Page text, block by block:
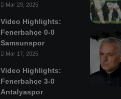
Mar 29, 2025
Video Highlights:
Fenerbahçe 0-0
Samsunspor
Mar 17, 2025
Video Highlights:
Fenerbahçe 3-0
Antalyaspor